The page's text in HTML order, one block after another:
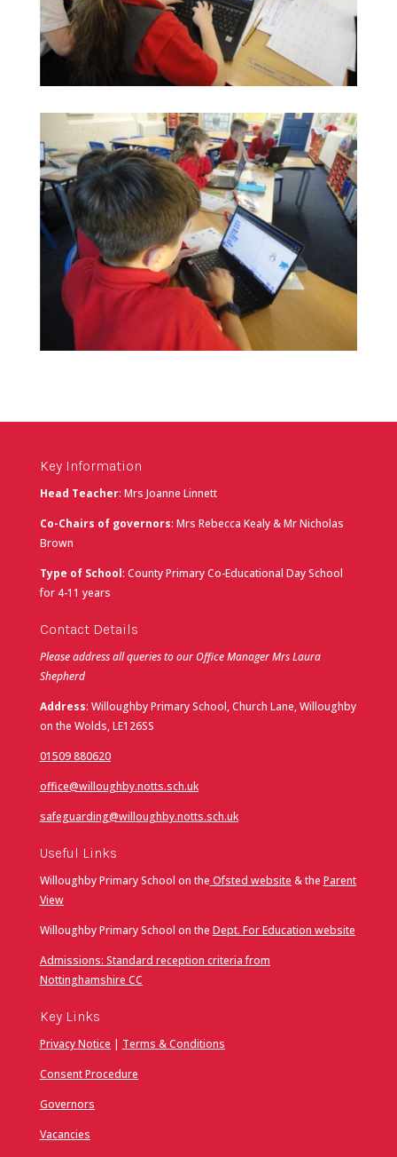
Key Information
Head Teacher: Mrs Joanne Linnett
Co-Chairs of governors: Mrs Rebecca Kealy & Mr Nicholas
Brown
Type of School: County Primary Co-Educational Day School
for 4-11 years
Contact Details
Please address all queries to our Office Manager Mrs Laura
Shepherd
Address: Willoughby Primary School, Church Lane, Willoughby
on the Wolds, LE126SS
01509 880620
office@willoughby.notts.sch.uk
safeguarding@willoughby.notts.sch.uk
Useful Links
Willoughby Primary School on the Ofsted website & the Parent
View
Willoughby Primary School on the Dept. For Education website
Admissions: Standard reception criteria from
Nottinghamshire CC
Key Links
Privacy Notice
Terms & Conditions
Consent Procedure
Governors
Vacancies